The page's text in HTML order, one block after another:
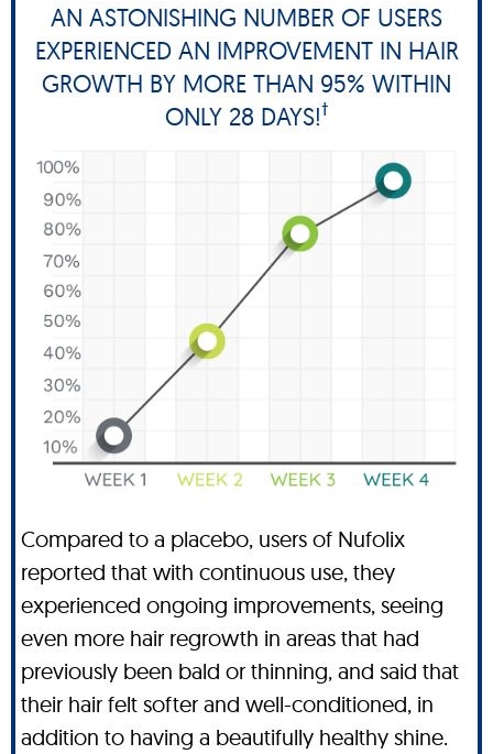
AN ASTONISHING NUMBER OF USERS
EXPERIENCED AN IMPROVEMENT IN HAIR
GROWTH BY MORE THAN 95% WITHIN
ONLY 28 DAYS!†
Compared to a placebo, users of Nufolix
reported that with continuous use, they
experienced ongoing improvements, seeing
even more hair regrowth in areas that had
previously been bald or thinning, and said that
their hair felt softer and well-conditioned, in
addition to having a beautifully healthy shine.